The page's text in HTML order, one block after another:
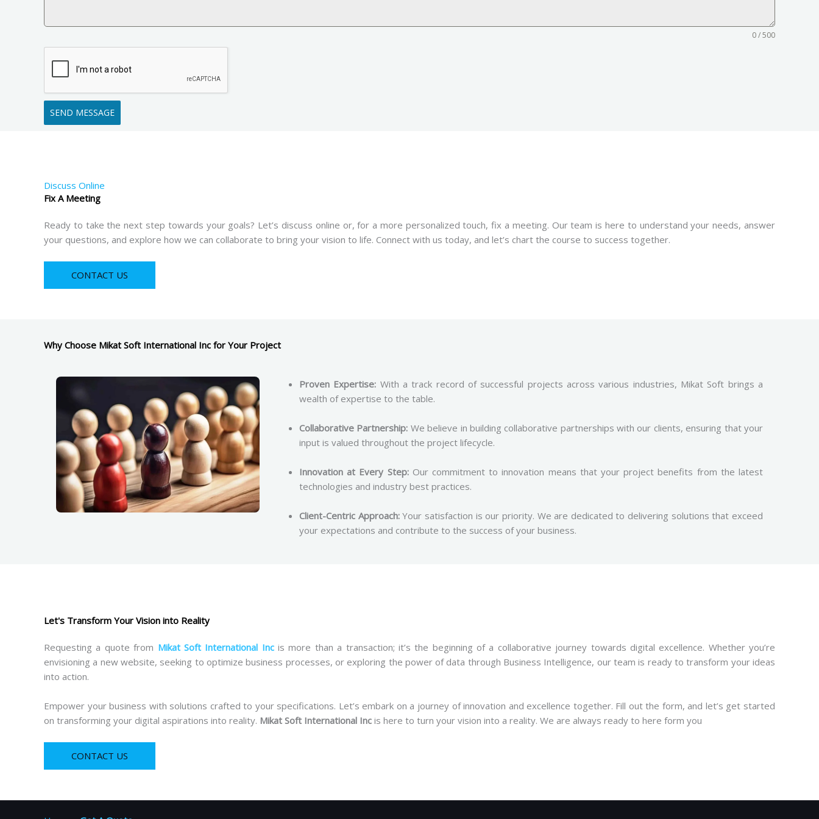
0 / 500
SEND MESSAGE
Discuss Online
Fix A Meeting
Ready to take the next step towards your goals? Let’s discuss online or, for a more personalized touch, fix a meeting. Our team is here to understand your needs, answer
your questions, and explore how we can collaborate to bring your vision to life. Connect with us today, and let’s chart the course to success together.
CONTACT US
Why Choose Mikat Soft International Inc for Your Project
Proven Expertise: With a track record of successful projects across various industries, Mikat Soft brings a
wealth of expertise to the table.
Collaborative Partnership: We believe in building collaborative partnerships with our clients, ensuring that your
input is valued throughout the project lifecycle.
Innovation at Every Step:Our commitment to innovation means that your project benefits from the latest
technologies and industry best practices.
Client-Centric Approach:Your satisfaction is our priority. We are dedicated to delivering solutions that exceed
your expectations and contribute to the success of your business.
Let's Transform Your Vision into Reality
Requesting a quote from Mikat Soft International Incis more than a transaction; it’s the beginning of a collaborative journey towards digital excellence. Whether you’re
envisioning a new website, seeking to optimize business processes, or exploring the power of data through Business Intelligence, our team is ready to transform your ideas
into action.
Empower your business with solutions crafted to your specifications. Let’s embark on a journey of innovation and excellence together. Fill out the form, and let’s get started
on transforming your digital aspirations into reality. Mikat Soft International Inc is here to turn your vision into a reality. We are always ready to here form you
CONTACT US